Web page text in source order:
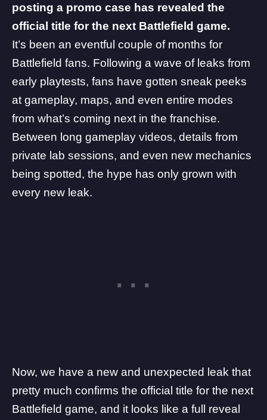
posting a promo case has revealed the
official title for the next Battlefield game.
It’s been an eventful couple of months for
Battlefield fans. Following a wave of leaks from
early playtests, fans have gotten sneak peeks
at gameplay, maps, and even entire modes
from what’s coming next in the franchise.
Between long gameplay videos, details from
private lab sessions, and even new mechanics
being spotted, the hype has only grown with
every new leak.
Now, we have a new and unexpected leak that
pretty much confirms the official title for the next
Battlefield game, and it looks like a full reveal